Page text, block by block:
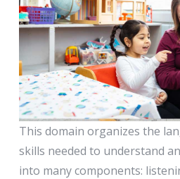
This domain organizes the
skills needed to understand
into many components: